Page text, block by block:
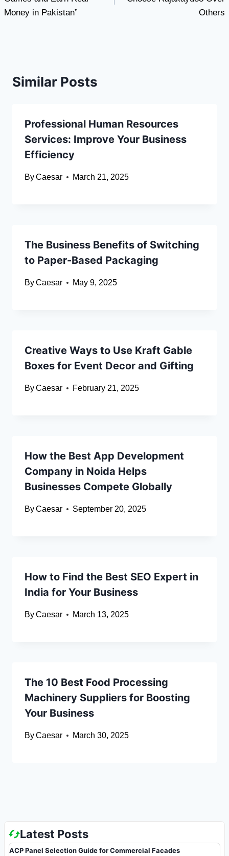
Money in Pakistan”
Others
Similar Posts
Professional Human Resources
Services: Improve Your Business
Efficiency
ByCaesar March 21, 2025
The Business Benefits of Switching
to Paper-Based Packaging
ByCaesar May 9, 2025
Creative Ways to Use Kraft Gable
Boxes for Event Decor and Gifting
ByCaesar February 21, 2025
How the Best App Development
Company in Noida Helps
Businesses Compete Globally
ByCaesar September 20, 2025
How to Find the Best SEO Expert in
India for Your Business
ByCaesar March 13, 2025
The 10 Best Food Processing
Machinery Suppliers for Boosting
Your Business
ByCaesar March 30, 2025
Latest Posts
ACP Panel Selection Guide for Commercial Facades